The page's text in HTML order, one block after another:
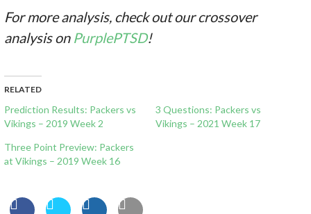
For more analysis, check out our crossover
analysis on PurplePTSD!
RELATED
Prediction Results: Packers vs
Vikings – 2019 Week 2
3 Questions: Packers vs
Vikings – 2021 Week 17
Three Point Preview: Packers
at Vikings – 2019 Week 16